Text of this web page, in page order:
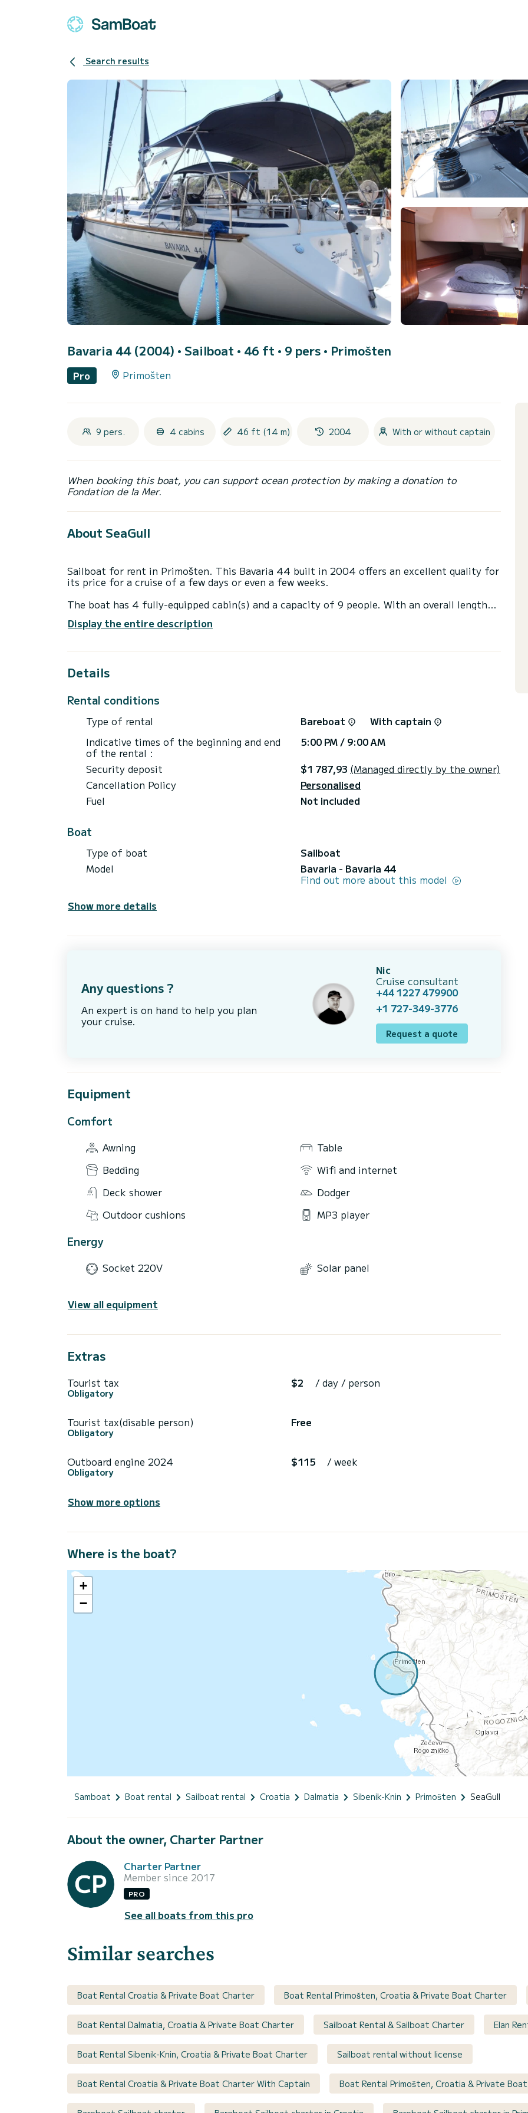
Search results
Bavaria 44 (2004) • Sailboat • 46 ft • 9 pers • Primošten
Pro Primošten
9 pers. 4 cabins 46 ft (14 m) 2004 With or without captain
When booking this boat, you can support ocean protection by making a donation to
Fondation de la Mer.
About SeaGull
Sailboat for rent in Primošten. This Bavaria 44 built in 2004 offers an excellent quality for
its price for a cruise of a few days or even a few weeks.
The boat has 4 fully-equipped cabin(s) and a capacity of 9 people. With an overall length
surroundings of Primošten
This Bavaria 44 is equipped with 2 heads with a shower.
This boat is equipped with a Furling mainsail and a Furling genoa. It has the following
If you have any questions about the boat or the charter conditions, you can send a message
via the Samboat platform. A SamBoat advisor will answer your questions and offer you our
best rates.
Display the entire description
Details
Rental conditions
Type of rental Bareboat
With captain
Indicative times of the beginning and end
of the rental :
5:00 PM / 9:00 AM
Security deposit
$1 787,93 (Managed directly by the owner)
Cancellation Policy
Personalised
Fuel
Not included
Boat
Type of boat
Sailboat
Model
Bavaria - Bavaria 44
Find out more about this model
Show more details
Any questions ?
An expert is on hand to help you plan
your cruise.
Nic
Cruise consultant
+44 1227 479900
+1 727-349-3776
Request a quote
Equipment
Comfort
Awning
Table
Bedding
Wifi and internet
Deck shower
Dodger
Outdoor cushions
MP3 player
Energy
Socket 220V Solar panel
View all equipment
Extras
Tourist tax
Obligatory
$2 / day / person
Tourist tax(disable person)
Obligatory
Free
Outboard engine 2024
Obligatory
$115 / week
Show more options
Where is the boat?
+
−
Samboat Boat rental Sailboat rental Croatia Dalmatia Sibenik-Knin Primošten SeaGull
About the owner, Charter Partner
Charter Partner
Member since 2017
PRO
See all boats from this pro
Similar searches
Boat Rental Croatia & Private Boat Charter Boat Rental Primošten, Croatia & Private Boat Charter
Boat Rental Dalmatia, Croatia & Private Boat Charter Sailboat Rental & Sailboat Charter Elan
Boat Rental Sibenik-Knin, Croatia & Private Boat Charter Sailboat rental without license
Boat Rental Croatia & Private Boat Charter With Captain Boat Rental Primošten, Croatia & Private